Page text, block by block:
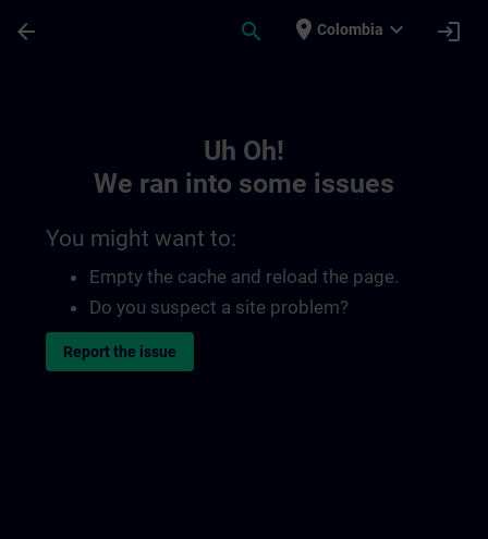
arrow_back search place Colombia expand_more login
Uh Oh!
We ran into some issues
You might want to:
Empty the cache and reload the page.
Do you suspect a site problem?
Report the issue